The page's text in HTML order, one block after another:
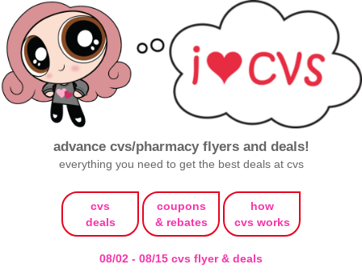
advance cvs/pharmacy flyers and deals!
everything you need to get the best deals at cvs
cvs
deals
coupons
& rebates
how
cvs works
08/02 - 08/15 cvs flyer & deals